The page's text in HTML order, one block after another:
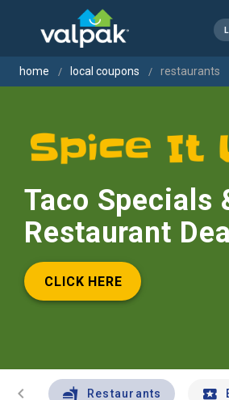
home local coupons restaurants
Taco Specials
Restaurant
CLICK HERE
chevron_left Restaurants